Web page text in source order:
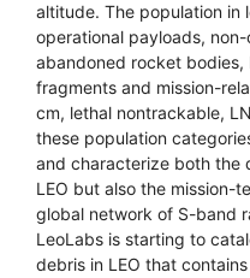
altitude. The population in
operational payloads,
abandoned rocket bodies,
fragments and mission-
cm, lethal nontrackable,
these population
and characterize both the
LEO but also the mission-
global network of S-band
LeoLabs is starting to
debris in LEO that